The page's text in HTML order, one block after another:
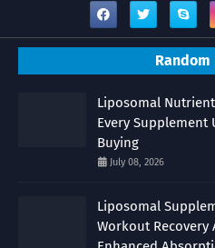
Random
Liposomal
Every Supplement
Buying
July 08, 2026
Liposomal
Workout Recovery